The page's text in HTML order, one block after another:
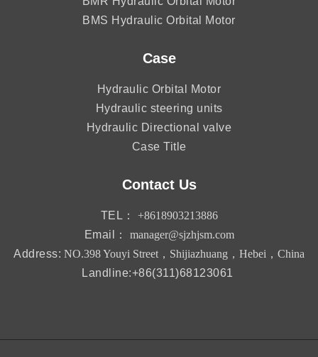
BMS Hydraulic Orbital Motor
Case
Hydraulic Orbital Motor
Hydraulic steering units
Hydraulic Directional valve
Case Title
Contact Us
TEL：
+8618903213886
Email：
manager@sjzhjsm.com
Address: NO.398 Youyi Street，Shijiazhuang，Hebei，China
Landline:+86(311)68123061